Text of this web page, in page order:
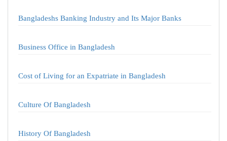
Bangladeshs Banking Industry and Its Major Banks
Business Office in Bangladesh
Cost of Living for an Expatriate in Bangladesh
Culture Of Bangladesh
History Of Bangladesh